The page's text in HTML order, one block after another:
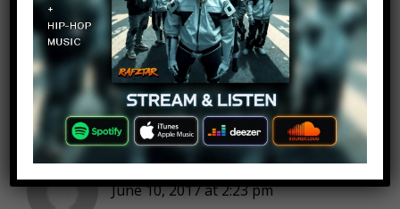
Damn Daaniel because of the
Manchester incident
Arisha Fatima
June 10, 2017 at 2:23 pm
Log in to Reply